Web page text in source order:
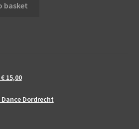
basket
15,00
Dordrecht